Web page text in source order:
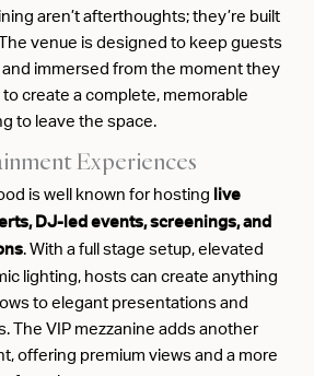
aren’t afterthoughts; they’re built
venue is designed to keep guests
immersed from the moment they
create a complete, memorable
to leave the space.
Experiences
is well known for hosting
live
DJ-led events, screenings, and
. With a full stage setup, elevated
lighting, hosts can create anything
to elegant presentations and
The VIP mezzanine adds another
offering premium views and a more